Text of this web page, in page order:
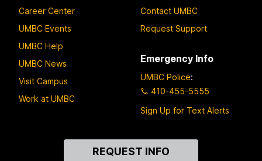
Career Center
UMBC Events
UMBC Help
UMBC News
Visit Campus
Work at UMBC
Contact UMBC
Request Support
Emergency Info
UMBC Police:
410-455-5555
Sign Up for Text Alerts
REQUEST INFO